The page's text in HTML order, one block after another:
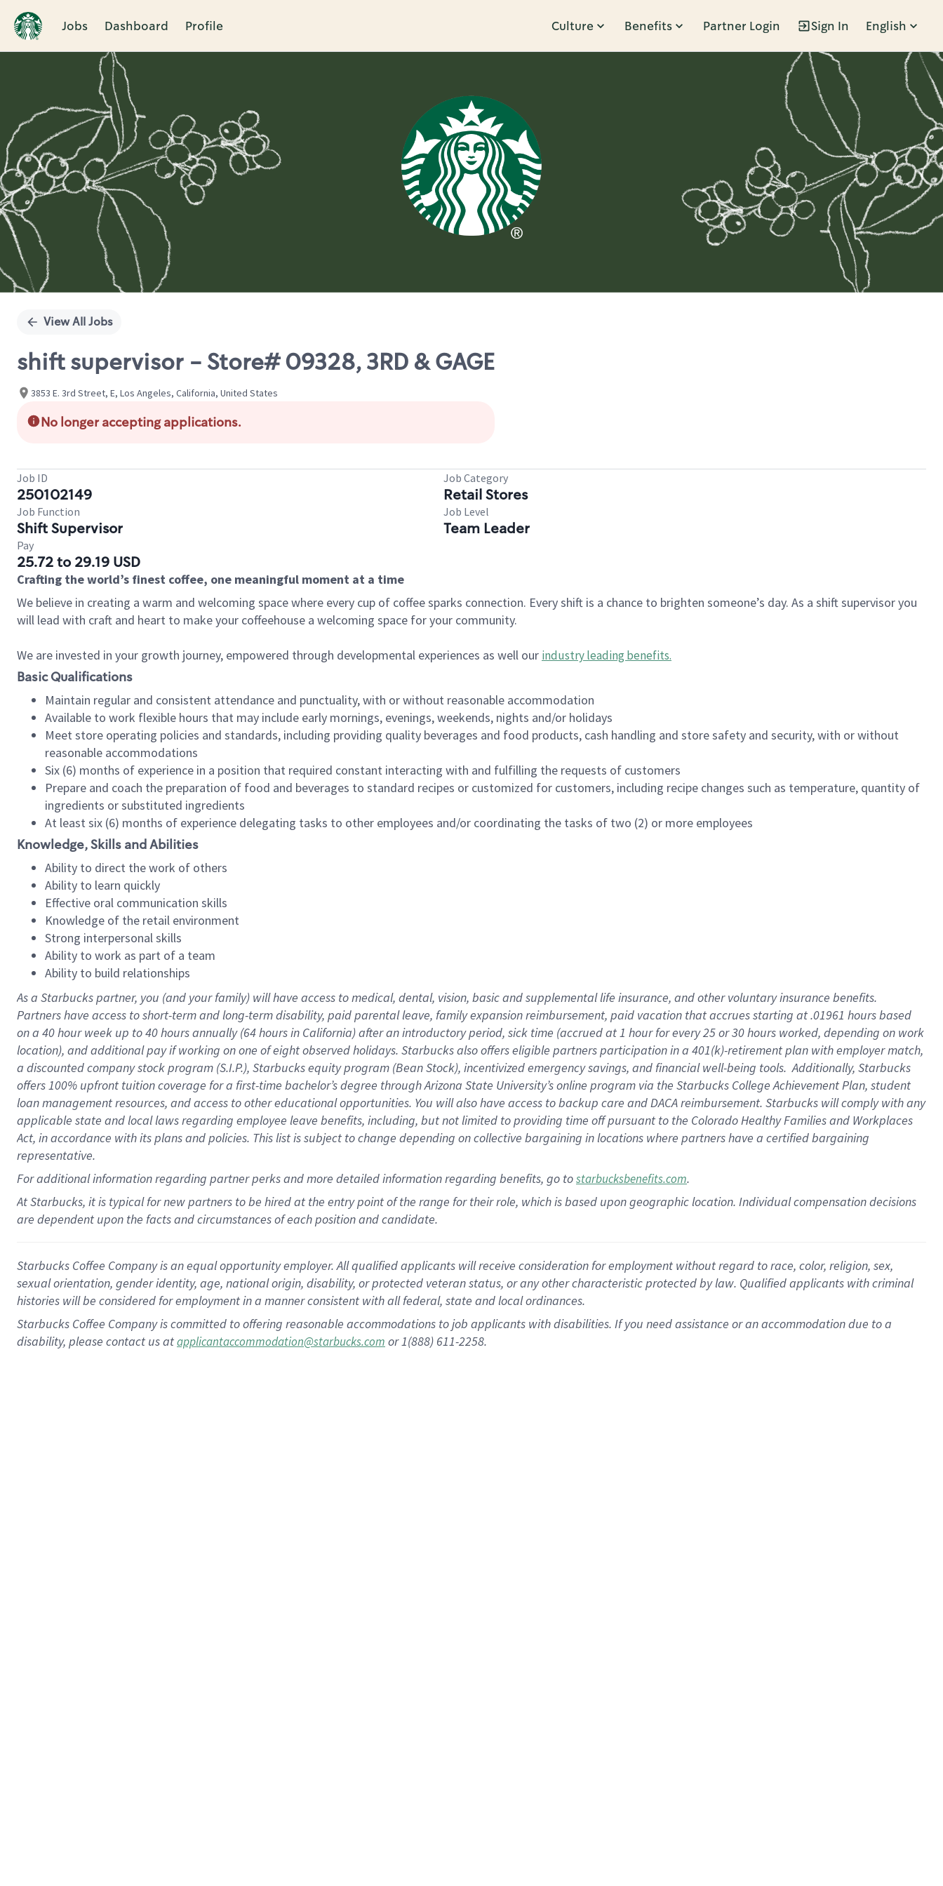
Jobs Dashboard Profile Culture Benefits Partner Login Sign In English
Single
View All Jobs
shift supervisor - Store# 09328, 3RD & GAGE
3853 E. 3rd Street, E, Los Angeles, California, United States
No longer accepting applications.
Job ID
250102149
Job Category
Retail Stores
Job Function
Shift Supervisor
Job Level
Team Leader
Pay
25.72 to 29.19 USD
Crafting the world’s finest coffee, one meaningful moment at a time
We believe in creating a warm and welcoming space where every cup of coffee sparks connection. Every shift is a chance to brighten someone’s day. As a shift supervisor you
will lead with craft and heart to make your coffeehouse a welcoming space for your community.
We are invested in your growth journey, empowered through developmental experiences as well our industry leading benefits.
Basic Qualifications
Maintain regular and consistent attendance and punctuality, with or without reasonable accommodation
Available to work flexible hours that may include early mornings, evenings, weekends, nights and/or holidays
Meet store operating policies and standards, including providing quality beverages and food products, cash handling and store safety and security, with or without
reasonable accommodations
Six (6) months of experience in a position that required constant interacting with and fulfilling the requests of customers
Prepare and coach the preparation of food and beverages to standard recipes or customized for customers, including recipe changes such as temperature, quantity of
ingredients or substituted ingredients
At least six (6) months of experience delegating tasks to other employees and/or coordinating the tasks of two (2) or more employees
Knowledge, Skills and Abilities
Ability to direct the work of others
Ability to learn quickly
Effective oral communication skills
Knowledge of the retail environment
Strong interpersonal skills
Ability to work as part of a team
Ability to build relationships
As a Starbuckspartner, you (and your family) will have access to medical, dental, vision, basicand supplementallife insurance, andother voluntary insurance benefits.
Partners have access toshort-term and long-term disability, paid parental leave, familyexpansionreimbursement, paid vacation thataccrues starting at .01961 hours based
on a 40 hourweek up to40 hoursannually (64 hoursin California)after an introductory period, sick time (accrued at1 hour for every25 or 30 hours worked, depending on work
location), andadditional payif working onone ofeightobservedholidays. Starbucks also offerseligible partnersparticipation in a 401(k)-retirementplan with employer match,
a discounted company stockprogram (S.I.P.), Starbucks equity program (Bean Stock), incentivizedemergency savings, and financial well-being tools.Additionally, Starbucks
offers100% upfront tuitioncoverage for a first-time bachelor’s degree through Arizona State University’s online program via the Starbucks College Achievement Plan, student
loan management resources, and access to other educationalopportunities. You will also have access to backup care andDACA reimbursement. Starbucks willcomply withany
applicable state and local lawsregarding employee leave benefits, including, but not limited to providing time offpursuant to the Colorado Healthy Families and Workplaces
Act, in accordance withitsplans andpolicies. This list is subject to change depending on collective bargaining in locations where partners have a certified bargaining
representative.
Foradditionalinformation regarding partnerperksand more detailedinformationregarding benefits, go tostarbucksbenefits.com.
At Starbucks, it is typical for new partners to be hired at the entry point of the range for their role, which is based upon geographic location. Individual compensation decisions
are dependent upon the facts and circumstances of each position and candidate.
Starbucks Coffee Company is an equal opportunity employer. All qualified applicants will receive consideration for employment without regard to race, color, religion, sex,
sexual orientation, gender identity, age, national origin, disability, or protected veteran status, or any other characteristic protected by law. Qualified applicants with criminal
histories will be considered for employment in a manner consistent with all federal, state and local ordinances.
Starbucks Coffee Company is committed to offering reasonable accommodations to job applicants with disabilities. If you need assistance or an accommodation due to a
disability, please contact us atapplicantaccommodation@starbucks.com or 1(888) 611-2258.